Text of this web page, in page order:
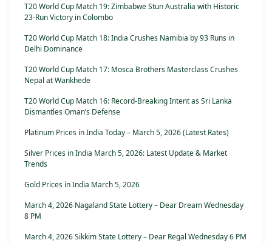
T20 World Cup Match 19: Zimbabwe Stun Australia with Historic
23-Run Victory in Colombo
T20 World Cup Match 18: India Crushes Namibia by 93 Runs in
Delhi Dominance
T20 World Cup Match 17: Mosca Brothers Masterclass Crushes
Nepal at Wankhede
T20 World Cup Match 16: Record-Breaking Intent as Sri Lanka
Dismantles Oman’s Defense
Platinum Prices in India Today – March 5, 2026 (Latest Rates)
Silver Prices in India March 5, 2026: Latest Update & Market
Trends
Gold Prices in India March 5, 2026
March 4, 2026 Nagaland State Lottery – Dear Dream Wednesday
8 PM
March 4, 2026 Sikkim State Lottery – Dear Regal Wednesday 6 PM